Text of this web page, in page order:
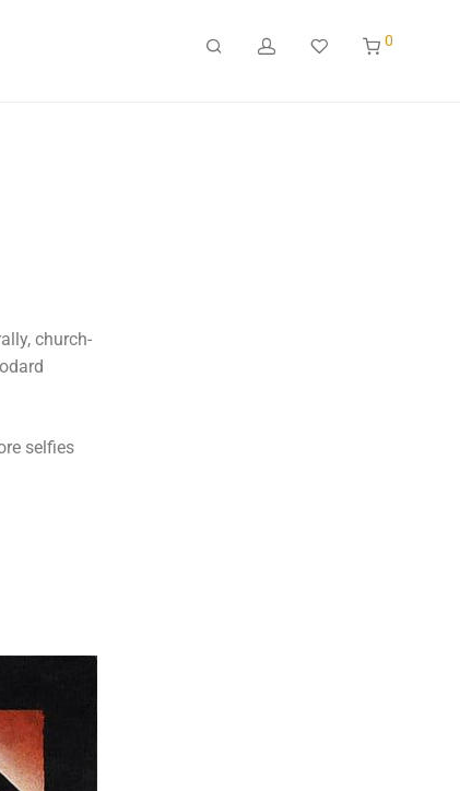
0
church-
selfies